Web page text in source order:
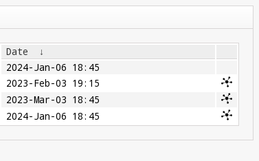
Date
↓
2024-Jan-06 18:45
2023-Feb-03 19:15
2023-Mar-03 18:45
2024-Jan-06 18:45